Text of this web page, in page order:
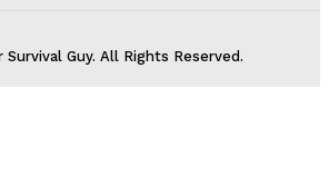
Survival Guy. All Rights Reserved.